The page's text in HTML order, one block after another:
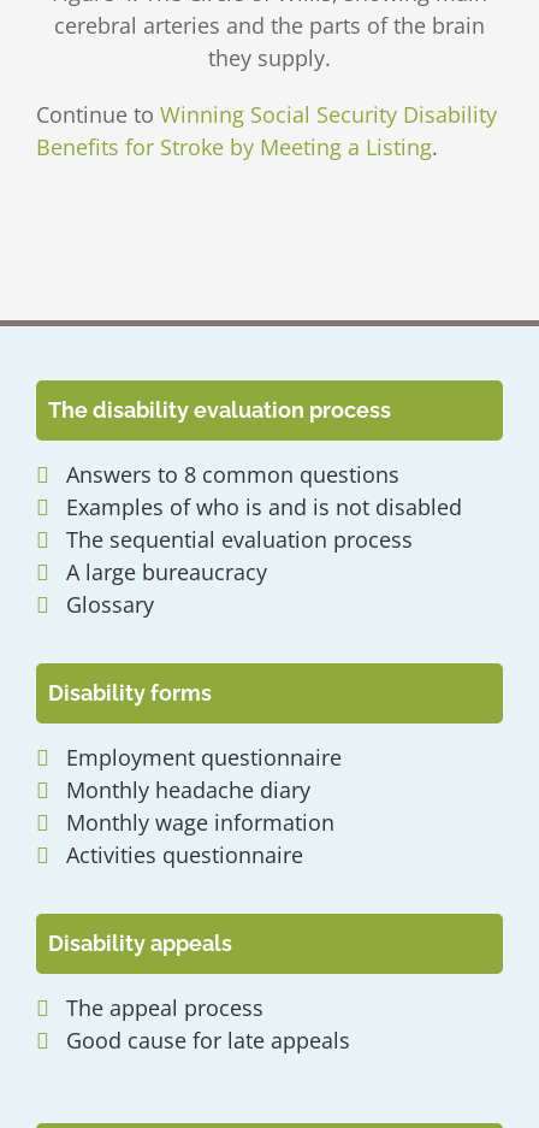
cerebral arteries and the parts of the brain
they supply.
Continue to Winning Social Security Disability
Benefits for Stroke by Meeting a Listing.
The disability evaluation process
Answers to 8 common questions
Examples of who is and is not disabled
The sequential evaluation process
A large bureaucracy
Glossary
Disability forms
Employment questionnaire
Monthly headache diary
Monthly wage information
Activities questionnaire
Disability appeals
The appeal process
Good cause for late appeals